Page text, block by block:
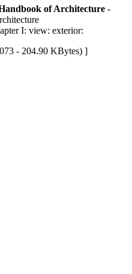
of Architecture -
I: view: exterior:
- 204.90 KBytes) ]